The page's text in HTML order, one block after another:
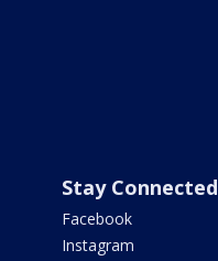
Stay Connected
Facebook
Instagram